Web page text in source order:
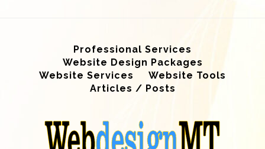
Professional Services
Website Design Packages
Website Services
Website Tools
Articles / Posts